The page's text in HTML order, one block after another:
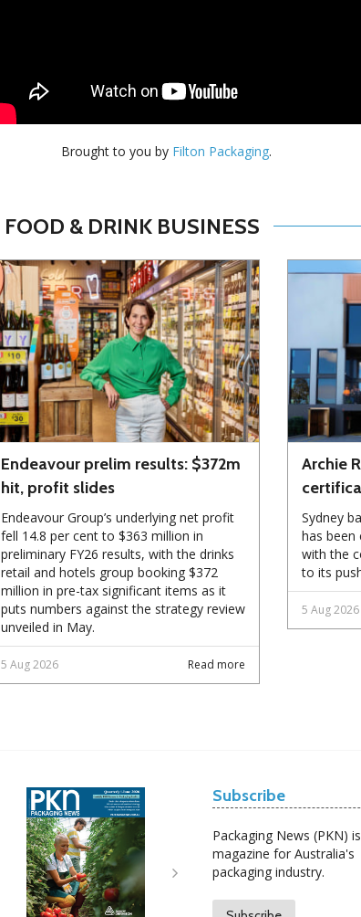
Brought to you by Filton Packaging.
FOOD & DRINK BUSINESS
Endeavour prelim results: $372m
hit, profit slides
Endeavour Group’s underlying net profit
fell 14.8 per cent to $363 million in
preliminary FY26 results, with the drinks
retail and hotels group booking $372
million in pre-tax significant items as it
puts numbers against the strategy review
unveiled in May.
Read more
5 Aug 2026
Archie
Sydney
has been
with the
to its
5 Aug 2026
Subscribe
Packaging News (PKN)
magazine for Australia's
packaging industry.